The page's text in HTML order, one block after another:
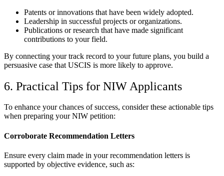
Patents or innovations that have been widely adopted.
Leadership in successful projects or organizations.
Publications or research that have made significant
contributions to your field.
By connecting your track record to your future plans, you build a
persuasive case that USCIS is more likely to approve.
6. Practical Tips for NIW Applicants
To enhance your chances of success, consider these actionable tips
when preparing your NIW petition:
Corroborate Recommendation Letters
Ensure every claim made in your recommendation letters is
supported by objective evidence, such as: